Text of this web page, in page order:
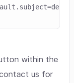
within the
us for